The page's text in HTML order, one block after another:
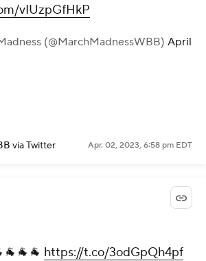
vIUzpGfHkP
(@MarchMadnessWBB) April
via Twitter Apr. 02, 2023, 6:58 pm EDT
https://t.co/3odGpQh4pf